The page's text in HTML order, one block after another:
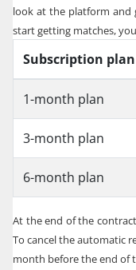
look at the platform and
start getting matches,
Subscription plan
1-month plan
3-month plan
6-month plan
At the end of the
To cancel the automatic
month before the end of